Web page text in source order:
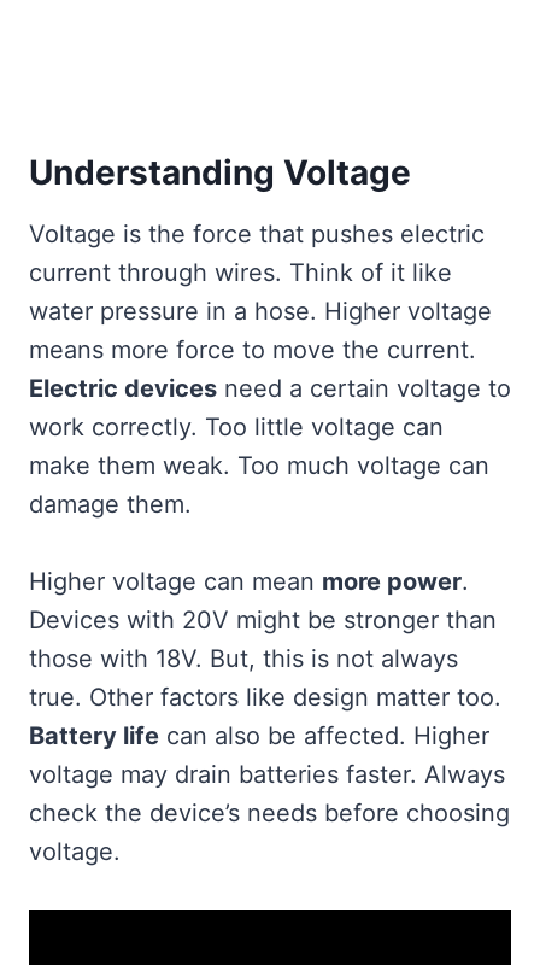
Understanding Voltage
Voltage is the force that pushes electric
current through wires. Think of it like
water pressure in a hose. Higher voltage
means more force to move the current.
Electric devices need a certain voltage to
work correctly. Too little voltage can
make them weak. Too much voltage can
damage them.
Higher voltage can mean more power.
Devices with 20V might be stronger than
those with 18V. But, this is not always
true. Other factors like design matter too.
Battery life can also be affected. Higher
voltage may drain batteries faster. Always
check the device’s needs before choosing
voltage.